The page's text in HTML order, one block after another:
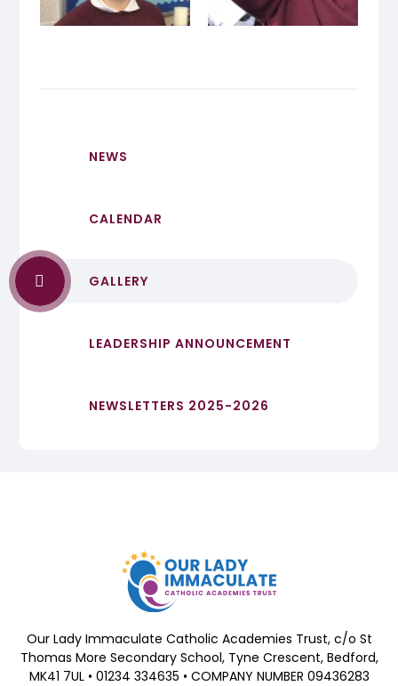
NEWS
CALENDAR
GALLERY
LEADERSHIP ANNOUNCEMENT
NEWSLETTERS 2025-2026
Our Lady Immaculate Catholic Academies Trust, c/o St
Thomas More Secondary School, Tyne Crescent, Bedford,
MK41 7UL • 01234 334635 • COMPANY NUMBER 09436283